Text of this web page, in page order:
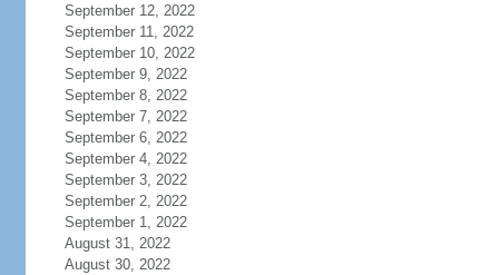
September 12, 2022
September 11, 2022
September 10, 2022
September 9, 2022
September 8, 2022
September 7, 2022
September 6, 2022
September 4, 2022
September 3, 2022
September 2, 2022
September 1, 2022
August 31, 2022
August 30, 2022